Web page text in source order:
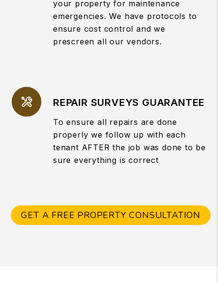
your property for maintenance
emergencies. We have protocols to
ensure cost control and we
prescreen all our vendors.
REPAIR SURVEYS GUARANTEE
To ensure all repairs are done
properly we follow up with each
tenant AFTER the job was done to be
sure everything is correct
GET A FREE PROPERTY CONSULTATION